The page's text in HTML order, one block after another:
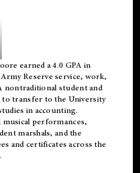
earned a 4.0 GPA in
Reserve service, work,
nontraditional student and
transfer to the University
in accounting.
musical performances,
marshals, and the
and certificates across the